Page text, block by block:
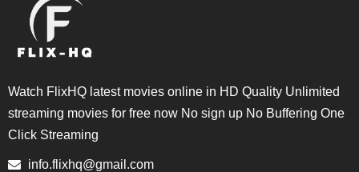
Watch FlixHQ latest movies online in HD Quality Unlimited
streaming movies for free now No sign up No Buffering One
Click Streaming
info.flixhq@gmail.com